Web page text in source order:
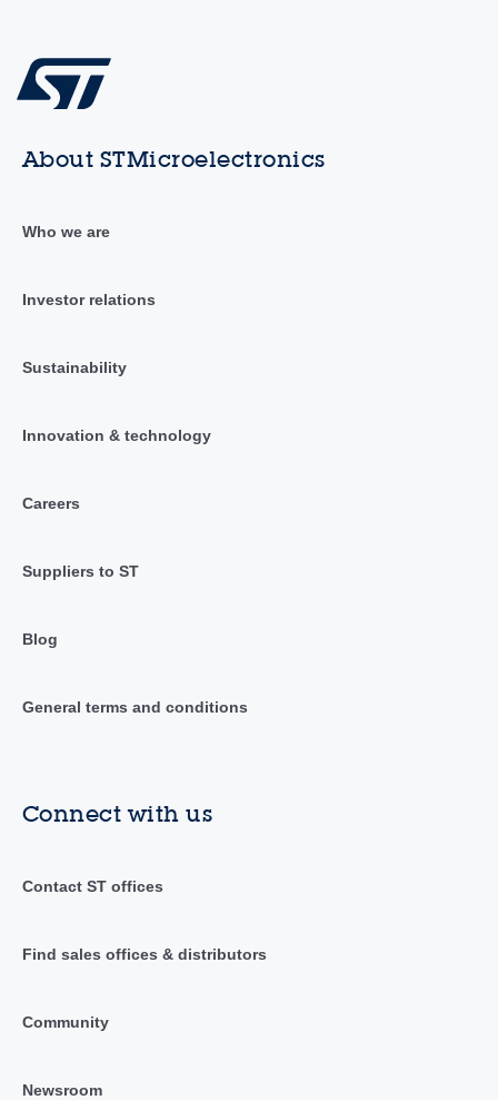
About STMicroelectronics
Who we are
Investor relations
Sustainability
Innovation & technology
Careers
Suppliers to ST
Blog
General terms and conditions
Connect with us
Contact ST offices
Find sales offices & distributors
Community
Newsroom